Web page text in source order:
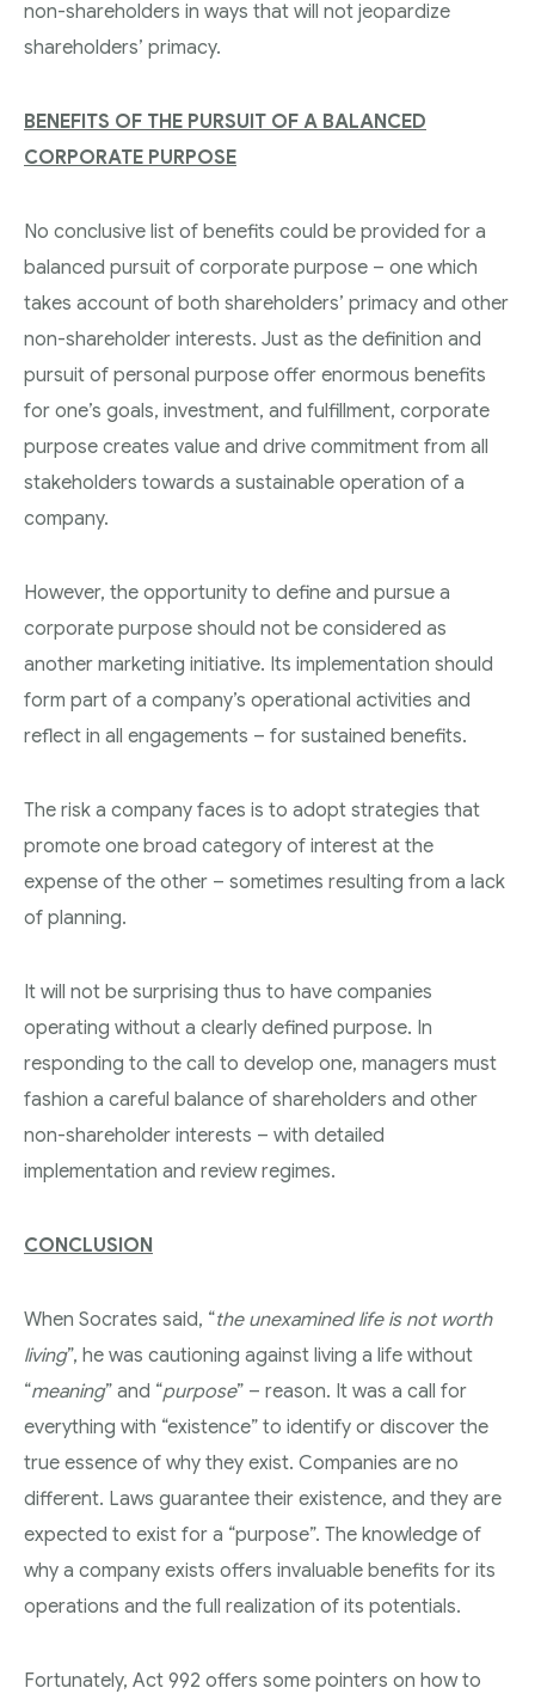
non-shareholders in ways that will not jeopardize
shareholders’ primacy.
BENEFITS OF THE PURSUIT OF A BALANCED
CORPORATE PURPOSE
No conclusive list of benefits could be provided for a
balanced pursuit of corporate purpose – one which
takes account of both shareholders’ primacy and other
non-shareholder interests. Just as the definition and
pursuit of personal purpose offer enormous benefits
for one’s goals, investment, and fulfillment, corporate
purpose creates value and drive commitment from all
stakeholders towards a sustainable operation of a
company.
However, the opportunity to define and pursue a
corporate purpose should not be considered as
another marketing initiative. Its implementation should
form part of a company’s operational activities and
reflect in all engagements – for sustained benefits.
The risk a company faces is to adopt strategies that
promote one broad category of interest at the
expense of the other – sometimes resulting from a lack
of planning.
It will not be surprising thus to have companies
operating without a clearly defined purpose. In
responding to the call to develop one, managers must
fashion a careful balance of shareholders and other
non-shareholder interests – with detailed
implementation and review regimes.
CONCLUSION
When Socrates said, “the unexamined life is not worth
living”, he was cautioning against living a life without
“meaning” and “purpose” – reason. It was a call for
everything with “existence” to identify or discover the
true essence of why they exist. Companies are no
different. Laws guarantee their existence, and they are
expected to exist for a “purpose”. The knowledge of
why a company exists offers invaluable benefits for its
operations and the full realization of its potentials.
Fortunately, Act 992 offers some pointers on how to